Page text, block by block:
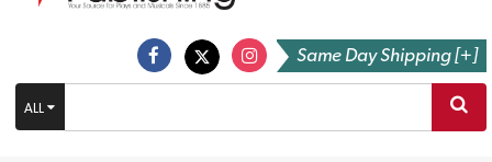
Same Day Shipping [+]
ALL